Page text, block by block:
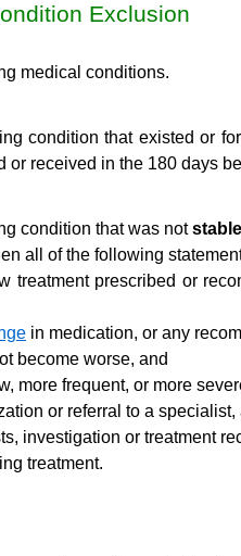
Exclusion
medical conditions.
condition that existed or
or received in the 180 days
condition that was notstable
all of the following
treatment prescribed or
in medication, or any
become worse, and
more frequent, or more
or referral to a specialist,
investigation or treatment
treatment.